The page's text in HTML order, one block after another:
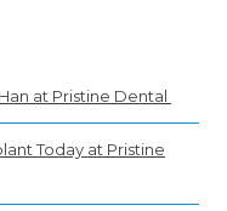
at Pristine Dental
Today at Pristine